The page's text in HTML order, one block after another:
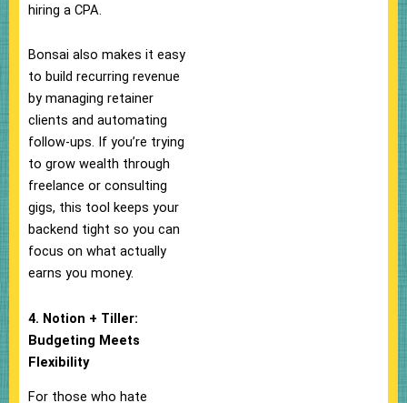
hiring a CPA.
Bonsai also makes it easy
to build recurring revenue
by managing retainer
clients and automating
follow-ups. If you’re trying
to grow wealth through
freelance or consulting
gigs, this tool keeps your
backend tight so you can
focus on what actually
earns you money.
4. Notion + Tiller:
Budgeting Meets
Flexibility
For those who hate